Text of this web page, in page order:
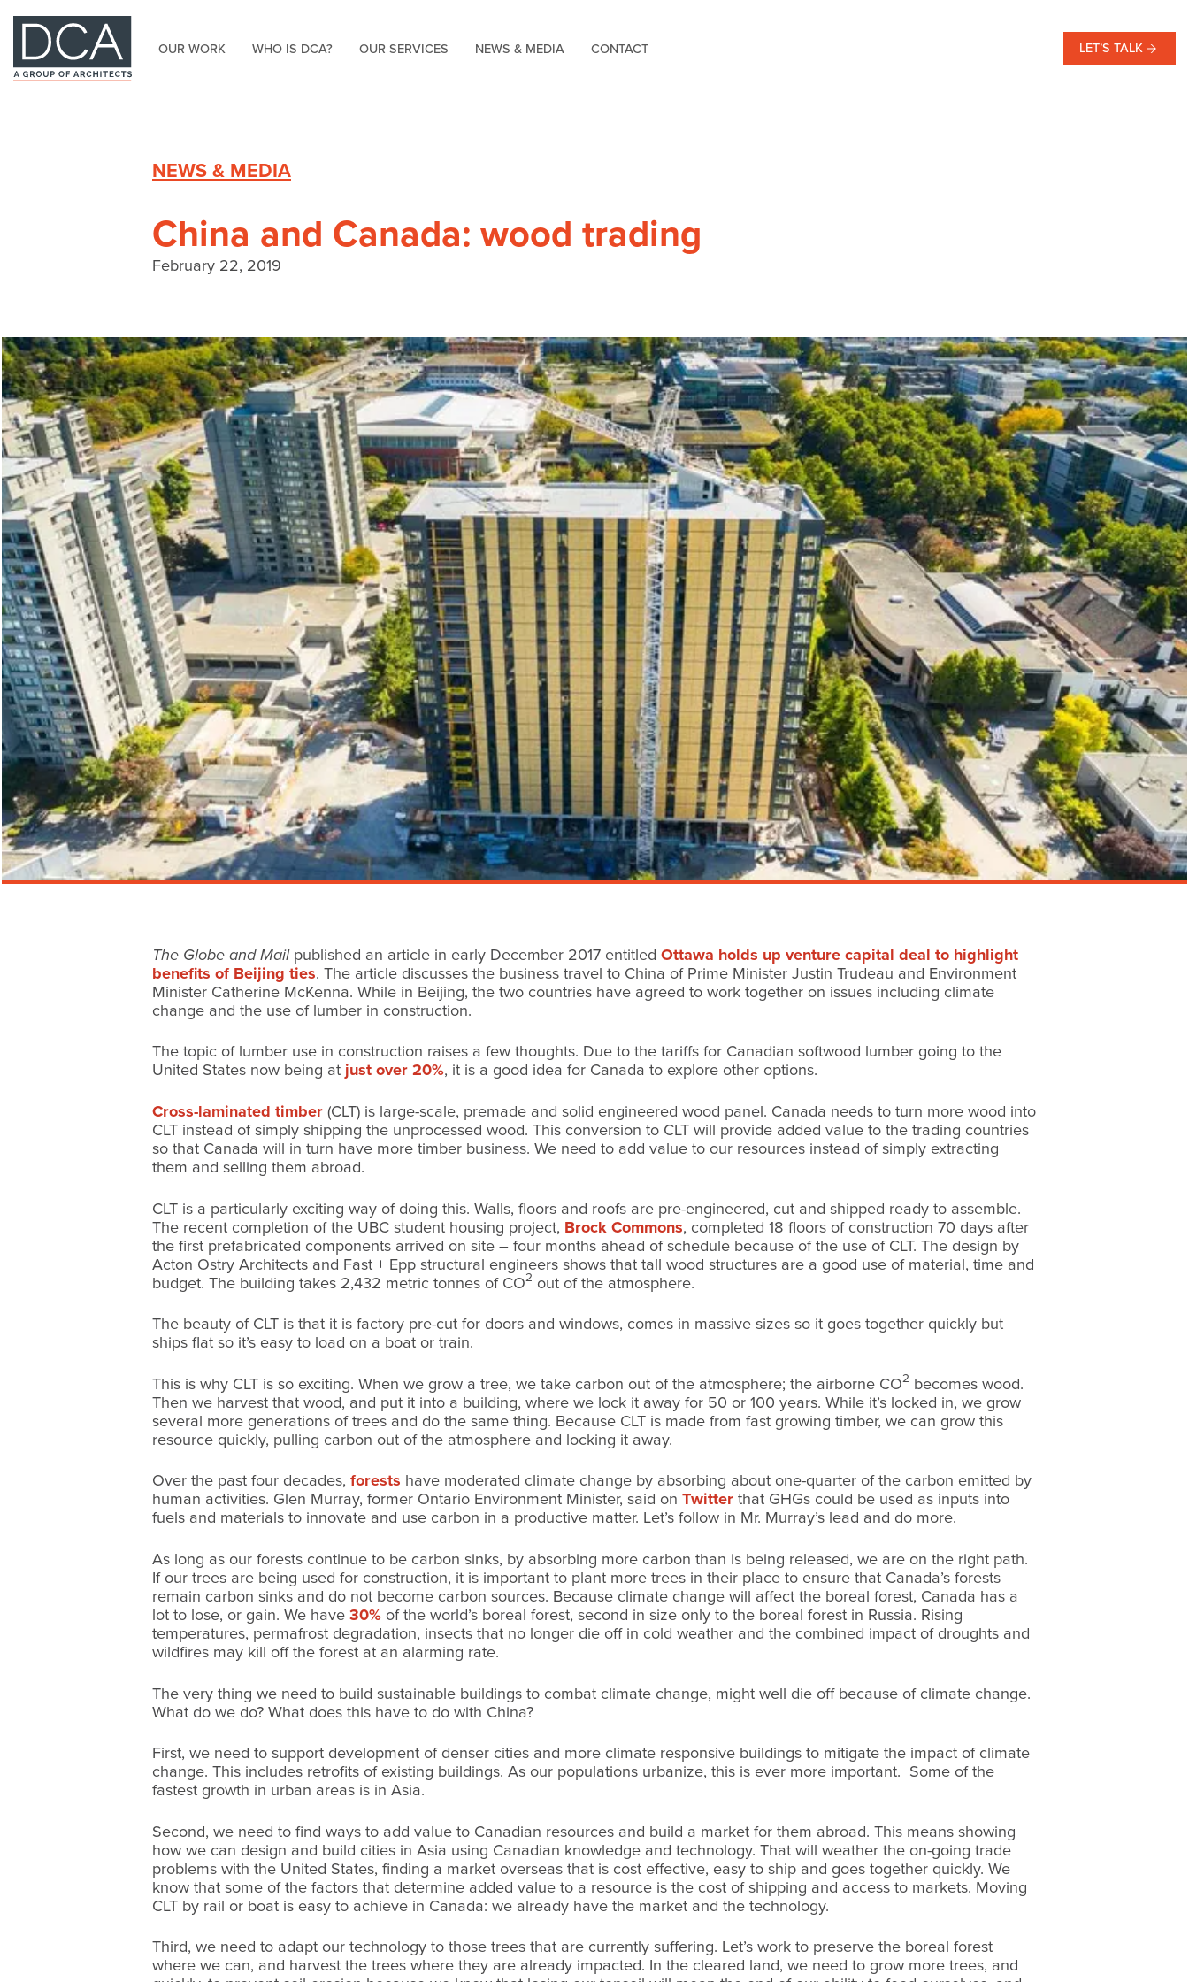
HOME OUR WORK WHO IS DCA? OUR SERVICES NEWS & MEDIA CONTACT LET’S TALK
NEWS & MEDIA
China and Canada: wood trading
February 22, 2019
The Globe and Mailpublished an article in early December 2017 entitled Ottawa holds up venture capital deal to highlight
benefits of Beijing ties. The article discusses the business travel to China of Prime Minister Justin Trudeau and Environment
Minister Catherine McKenna. While in Beijing, the two countries have agreed to work together on issues including climate
change and the use of lumber in construction.
The topic of lumber use in construction raises a few thoughts. Due to the tariffs for Canadian softwood lumber going to the
United States now being at just over 20%, it is a good idea for Canada to explore other options.
Cross-laminated timber (CLT) is large-scale, premade and solid engineered wood panel. Canada needs to turn more wood into
CLT instead of simply shipping the unprocessed wood. This conversion to CLT will provide added value to the trading countries
so that Canada will in turn have more timber business. We need to add value to our resources instead of simply extracting
them and selling them abroad.
CLT is a particularly exciting way of doing this. Walls, floors and roofs are pre-engineered, cut and shipped ready to assemble.
The recent completion of the UBC student housing project, Brock Commons, completed 18 floors of construction 70 days after
the first prefabricated components arrived on site – four months ahead of schedule because of the use of CLT. The design by
Acton Ostry Architects and Fast + Epp structural engineers shows that tall wood structures are a good use of material, time and
budget. The building takes 2,432 metric tonnes of CO2 out of the atmosphere.
The beauty of CLT is that it is factory pre-cut for doors and windows, comes in massive sizes so it goes together quickly but
ships flat so it’s easy to load on a boat or train.
This is why CLT is so exciting. When we grow a tree, we take carbon out of the atmosphere; the airborne CO2 becomes wood.
Then we harvest that wood, and put it into a building, where we lock it away for 50 or 100 years. While it’s locked in, we grow
several more generations of trees and do the same thing. Because CLT is made from fast growing timber, we can grow this
resource quickly, pulling carbon out of the atmosphere and locking it away.
Over the past four decades, forests have moderated climate change by absorbing about one-quarter of the carbon emitted by
human activities. Glen Murray, former Ontario Environment Minister, said on Twitter that GHGs could be used as inputs into
fuels and materials to innovate and use carbon in a productive matter. Let’s follow in Mr. Murray’s lead and do more.
As long as our forests continue to be carbon sinks, by absorbing more carbon than is being released, we are on the right path.
If our trees are being used for construction, it is important to plant more trees in their place to ensure that Canada’s forests
remain carbon sinks and do not become carbon sources. Because climate change will affect the boreal forest, Canada has a
lot to lose, or gain. We have 30% of the world’s boreal forest, second in size only to the boreal forest in Russia. Rising
temperatures, permafrost degradation, insects that no longer die off in cold weather and the combined impact of droughts and
wildfires may kill off the forest at an alarming rate.
The very thing we need to build sustainable buildings to combat climate change, might well die off because of climate change.
What do we do? What does this have to do with China?
First, we need to support development of denser cities and more climate responsive buildings to mitigate the impact of climate
change. This includes retrofits of existing buildings. As our populations urbanize, this is ever more important. Some of the
fastest growth in urban areas is in Asia.
Second, we need to find ways to add value to Canadian resources and build a market for them abroad. This means showing
how we can design and build cities in Asia using Canadian knowledge and technology. That will weather the on-going trade
problems with the United States, finding a market overseas that is cost effective, easy to ship and goes together quickly. We
know that some of the factors that determine added value to a resource is the cost of shipping and access to markets. Moving
CLT by rail or boat is easy to achieve in Canada: we already have the market and the technology.
Third, we need to adapt our technology to those trees that are currently suffering. Let’s work to preserve the boreal forest
where we can, and harvest the trees where they are already impacted. In the cleared land, we need to grow more trees, and